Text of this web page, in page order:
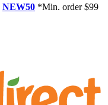
NEW50 *Min. order $99